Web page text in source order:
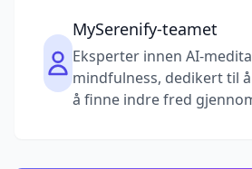
MySerenify-teamet
Eksperter innen AI-
mindfulness, dedikert til
å finne indre fred